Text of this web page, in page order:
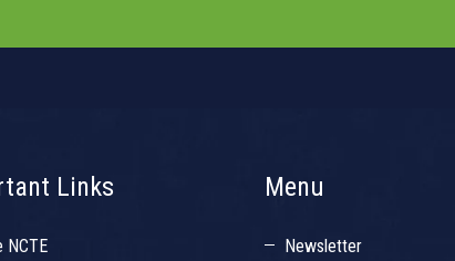
Links
NCTE
Menu
Newsletter